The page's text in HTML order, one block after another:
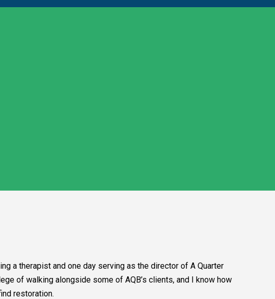
a therapist and one day serving as the director of A Quarter
of walking alongside some of AQB’s clients, and I know how
restoration.